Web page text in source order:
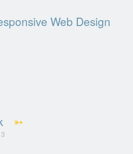
Web Design
➳